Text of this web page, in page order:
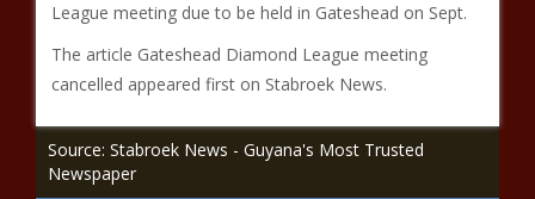
League meeting due to be held in Gateshead on Sept.
The article Gateshead Diamond League meeting
cancelled appeared first on Stabroek News.
Source: Stabroek News - Guyana's Most Trusted
Newspaper